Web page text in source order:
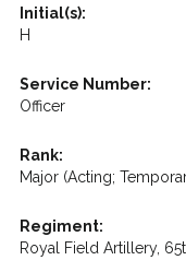
Initial(s):
H
Service Number:
Officer
Rank:
Major (Acting;
Regiment:
Royal Field Artillery,